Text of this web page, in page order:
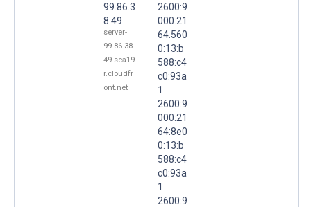
99.86.3
8.49
server-
99-86-38-
49.sea19.
r.cloudfr
ont.net
2600:9
000:21
64:560
0:13:b
588:c4
c0:93a
1
2600:9
000:21
64:8e0
0:13:b
588:c4
c0:93a
1
2600:9